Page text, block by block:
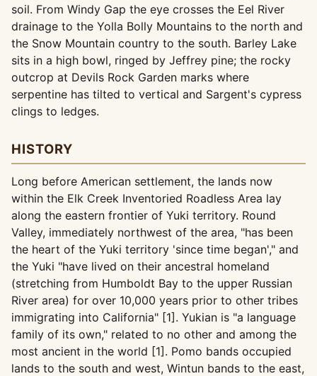
soil. From Windy Gap the eye crosses the Eel River
drainage to the Yolla Bolly Mountains to the north and
the Snow Mountain country to the south. Barley Lake
sits in a high bowl, ringed by Jeffrey pine; the rocky
outcrop at Devils Rock Garden marks where
serpentine has tilted to vertical and Sargent's cypress
clings to ledges.
HISTORY
Long before American settlement, the lands now
within the Elk Creek Inventoried Roadless Area lay
along the eastern frontier of Yuki territory. Round
Valley, immediately northwest of the area, "has been
the heart of the Yuki territory 'since time began'," and
the Yuki "have lived on their ancestral homeland
(stretching from Humboldt Bay to the upper Russian
River area) for over 10,000 years prior to other tribes
immigrating into California" [1]. Yukian is "a language
family of its own," related to no other and among the
most ancient in the world [1]. Pomo bands occupied
lands to the south and west, Wintun bands to the east,